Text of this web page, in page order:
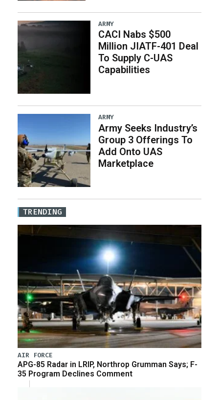
ARMY
CACI Nabs $500
Million JIATF-401 Deal
To Supply C-UAS
Capabilities
ARMY
Army Seeks Industry’s
Group 3 Offerings To
Add Onto UAS
Marketplace
TRENDING
AIR FORCE
APG-85 Radar in LRIP, Northrop Grumman Says; F-
35 Program Declines Comment